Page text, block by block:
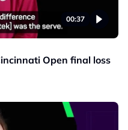
00:37
Open final loss